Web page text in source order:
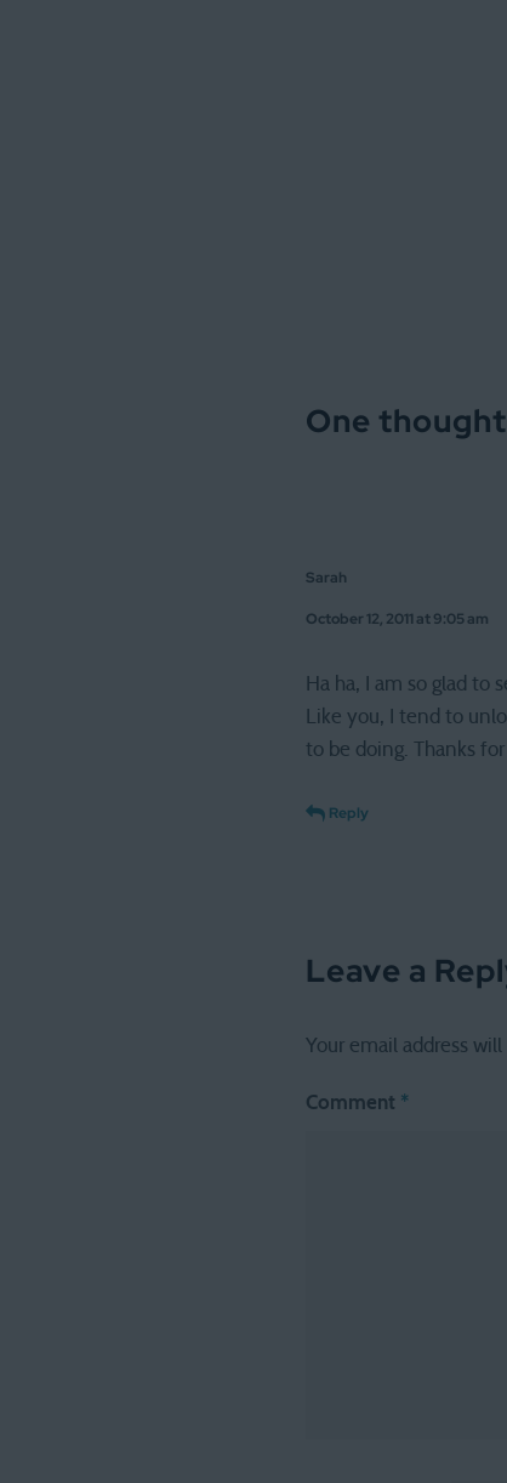
One thought
Sarah
October 12, 2011 at 9:05 am
Ha ha, I am so glad
Like you, I tend to
to be doing. Thanks
Reply
Leave a
Your email address
Comment *